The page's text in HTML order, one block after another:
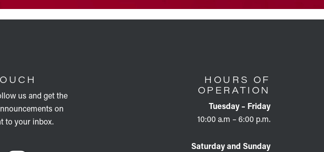
us and get the
on
to your inbox.
HOURS OF
OPERATION
Tuesday – Friday
10:00 a.m – 6:00 p.m.
Saturday and Sunday